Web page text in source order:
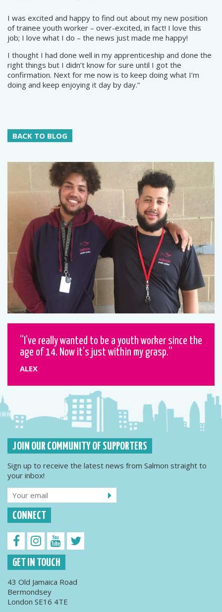
I was excited and happy to find out about my new position
of trainee youth worker – over-excited, in fact! I love this
job; I love what I do – the news just made me happy!
I thought I had done well in my apprenticeship and done the
right things but I didn’t know for sure until I got the
confirmation. Next for me now is to keep doing what I’m
doing and keep enjoying it day by day.”
BACK TO BLOG
I’ve really wanted to be a youth worker since the
age of 14. Now it’s just within my grasp.
ALEX
JOIN OUR COMMUNITY OF SUPPORTERS
Sign up to receive the latest news from Salmon straight to
your inbox!
CONNECT
GET IN TOUCH
43 Old Jamaica Road
Bermondsey
London SE16 4TE